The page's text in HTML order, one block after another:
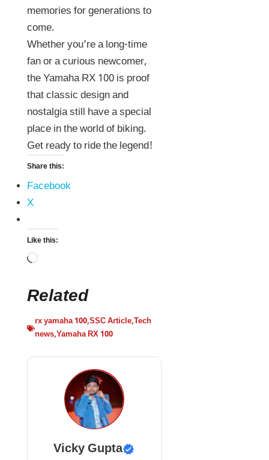
memories for generations to
come.
Whether you’re a long-time
fan or a curious newcomer,
the Yamaha RX 100 is proof
that classic design and
nostalgia still have a special
place in the world of biking.
Get ready to ride the legend!
Share this:
Facebook
X
Like this:
Related
rx yamaha 100,SSC Article,Tech
news,Yamaha RX 100
Vicky Gupta